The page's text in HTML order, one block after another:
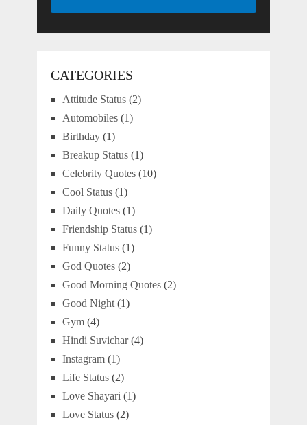
CATEGORIES
Attitude Status(2)
Automobiles(1)
Birthday(1)
Breakup Status(1)
Celebrity Quotes(10)
Cool Status(1)
Daily Quotes(1)
Friendship Status(1)
Funny Status(1)
God Quotes(2)
Good Morning Quotes(2)
Good Night(1)
Gym(4)
Hindi Suvichar(4)
Instagram(1)
Life Status(2)
Love Shayari (1)
Love Status(2)